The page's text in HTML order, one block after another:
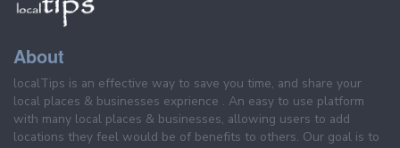
About
localTips is an effective way to save you time, and share your
local places & businesses exprience . An easy to use platform
with many local places & businesses, allowing users to add
locations they feel would be of benefits to others. Our goal is to